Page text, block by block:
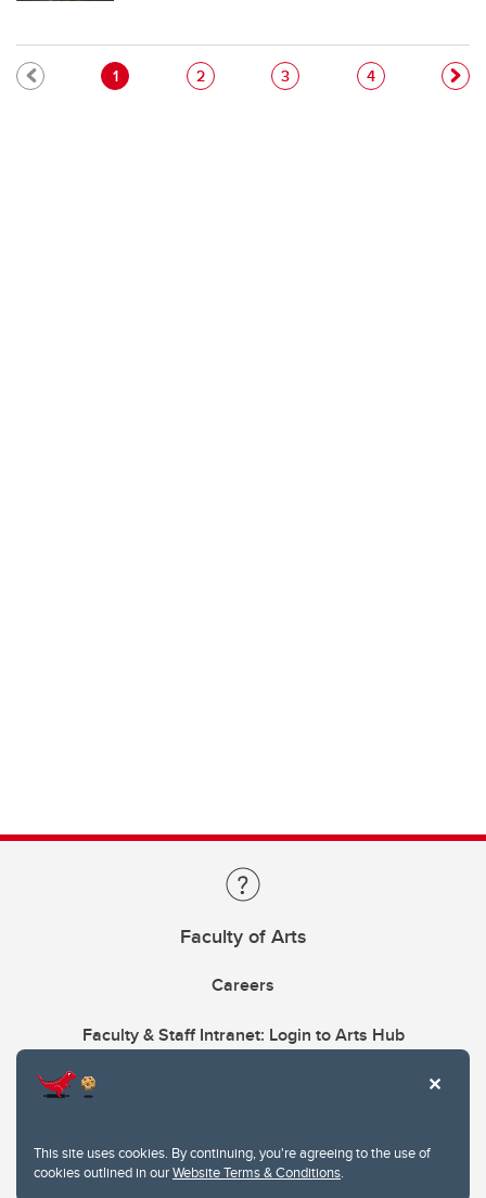
This site uses cookies. By continuing, you're agreeing to the use of
cookies outlined in ourWebsite Terms & Conditions.
Pagination
Current page
1 Page
2 Page
3 Page
4
Faculty of Arts
Careers
Faculty & Staff Intranet: Login to Arts Hub